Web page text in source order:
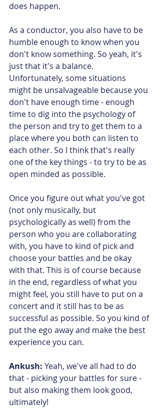
does happen.
As a conductor, you also have to be
humble enough to know when you
don't know something. So yeah, it's
just that it's a balance.
Unfortunately, some situations
might be unsalvageable because you
don't have enough time - enough
time to dig into the psychology of
the person and try to get them to a
place where you both can listen to
each other. So I think that's really
one of the key things - to try to be as
open minded as possible.
Once you figure out what you've got
(not only musically, but
psychologically as well) from the
person who you are collaborating
with, you have to kind of pick and
choose your battles and be okay
with that. This is of course because
in the end, regardless of what you
might feel, you still have to put on a
concert and it still has to be as
successful as possible. So you kind of
put the ego away and make the best
experience you can.
Ankush: Yeah, we've all had to do
that - picking your battles for sure -
but also making them look good,
ultimately!